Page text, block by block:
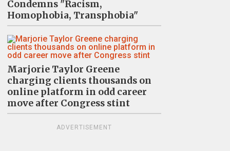
Condemns "Racism,
Homophobia, Transphobia"
Marjorie Taylor Greene
charging clients thousands on
online platform in odd career
move after Congress stint
ADVERTISEMENT